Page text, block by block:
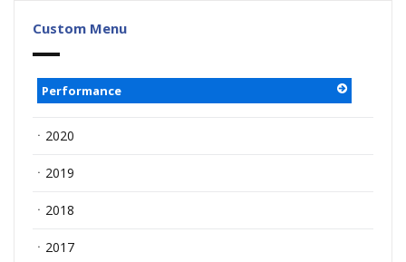
Custom Menu
Performance
ㆍ2020
ㆍ2019
ㆍ2018
ㆍ2017